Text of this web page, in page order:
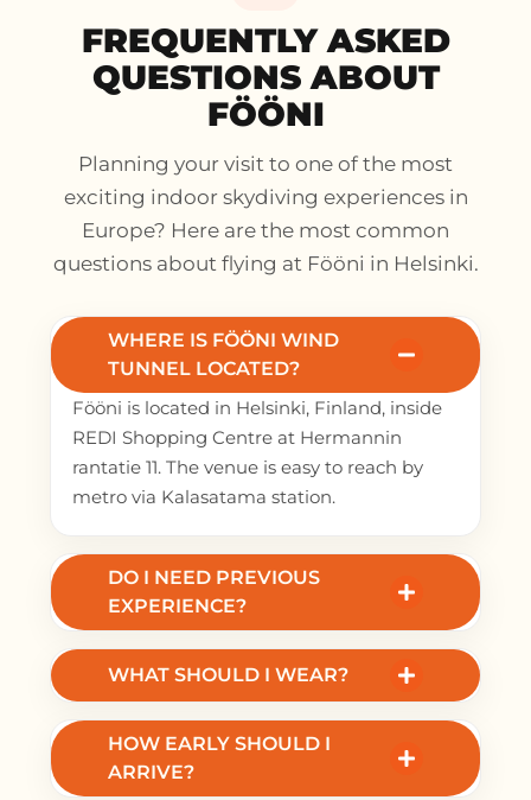
FREQUENTLY ASKED
QUESTIONS ABOUT
FÖÖNI
Planning your visit to one of the most
exciting indoor skydiving experiences in
Europe? Here are the most common
questions about flying at Fööni in Helsinki.
WHERE IS FÖÖNI WIND
TUNNEL LOCATED?
Fööni is located in Helsinki, Finland, inside
REDI Shopping Centre at Hermannin
rantatie 11. The venue is easy to reach by
metro via Kalasatama station.
DO I NEED PREVIOUS
EXPERIENCE?
No. Beginners are welcome. You receive a
safety briefing and fly with a certified
instructor.
WHAT SHOULD I WEAR?
Wear comfortable clothes and lace-up
sneakers. All flight gear is provided.
HOW EARLY SHOULD I
ARRIVE?